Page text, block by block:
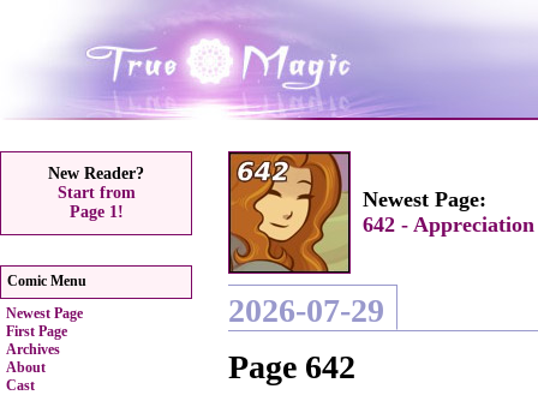
New Reader?
Start from
Page 1!
Comic Menu
Newest Page
First Page
Archives
About
Cast
Newest Page:
642 - Appreciation
2026-07-29
Page 642